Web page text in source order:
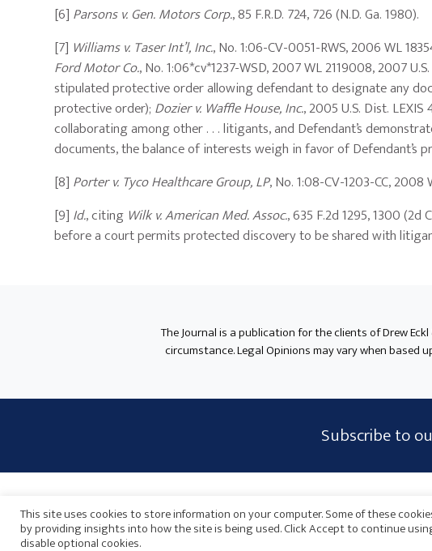
[6] Parsons v. Gen. Motors Corp., 85 F.R.D. 724, 726 (N.D. Ga. 1980).
[7] Williams v. Taser Int’l, Inc., No. 1:06-CV-0051-RWS, 2006 WL
Ford Motor Co., No. 1:06*cv*1237-WSD, 2007 WL 2119008, 2007
stipulated protective order allowing defendant to designate any
protective order); Dozier v. Waffle House, Inc., 2005 U.S. Dist.
collaborating among other . . . litigants, and Defendant’s
documents, the balance of interests weigh in favor of Defendant’s
[8] Porter v. Tyco Healthcare Group, LP, No. 1:08-CV-1203-CC, 2008
[9] Id., citing Wilk v. American Med. Assoc., 635 F.2d 1295, 1300
before a court permits protected discovery to be shared with
The Journal is a publication for the clients of Drew
circumstance. Legal Opinions may vary when based
Widget
Area
Subscribe to
This site uses cookies to store information on your computer. Some of these
by providing insights into how the site is being used. Click Accept to continue
disable optional cookies.